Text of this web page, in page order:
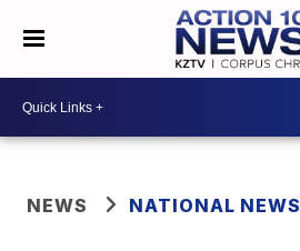
NEWS NATIONAL NEWS